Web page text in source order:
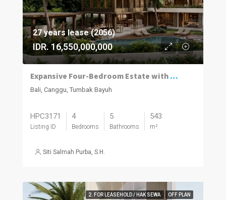
27 years lease (2056)
IDR. 16,550,000,000
Expansive Four-Bedroom Estate with Private Spa in Tumbak
Bali, Canggu, Tumbak Bayuh
HPC3171
Listing ID
4
Bedrooms
5
Bathrooms
543
m²
Siti Salmah Purba, S.H.
2. FOR LEASEHOLD / HAK SEWA OFF PLAN